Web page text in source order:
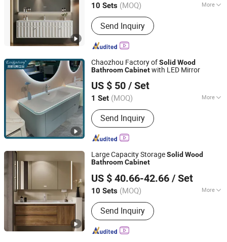
10 Sets (MOQ) More
Carcase Material :
Send Inquiry
Guangdong, China Since 2024
Chaozhou Factory ofSolidWood
BathroomCabinetwith LED Mirror
US $ 50 / Set
1 Set (MOQ) More
Main Products:One Piece Toilet,
Smart Toilet, Wall Hung Toilet, Art
Basin, Pedestal Basin, Wall Hung
Basin, Under Counter Basin, W.C Pan,
Bathroom Cabinet, Shower Faucet
Send Inquiry
Chaozhou EGNS Sanitary Ware Co., Ltd.
Guangdong, China Since 2023
Large Capacity StorageSolid Wood
BathroomCabinet
US $ 40.66-42.66 / Set
10 Sets (MOQ) More
Condition :New
Send Inquiry
Chaozhou Shouya Sanitary Ware Co., Ltd.
Guangdong, China Since 2024